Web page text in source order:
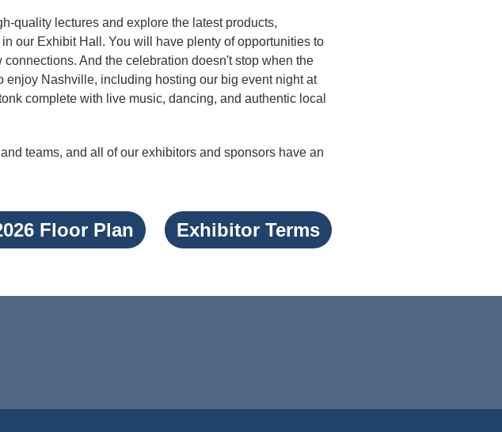
quality lectures and explore the latest products,
our Exhibit Hall. You will have plenty of opportunities to
And the celebration doesn't stop when the
Nashville, including hosting our big event night at
complete with live music, dancing, and authentic local
teams, and all of our exhibitors and sponsors have an
Floor Plan Exhibitor Terms